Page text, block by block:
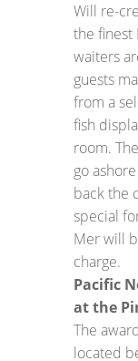
Will re-
the finest
waiters
guests
from a
fish
room.
go
back the
special
Mer will
charge.
Pacific
at the
The
located